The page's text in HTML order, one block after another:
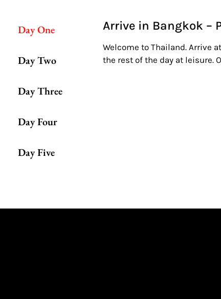
Day One
Day Two
Day Three
Day Four
Day Five
Arrive in Bangkok –
Welcome to Thailand. Arrive
the rest of the day at leisure.